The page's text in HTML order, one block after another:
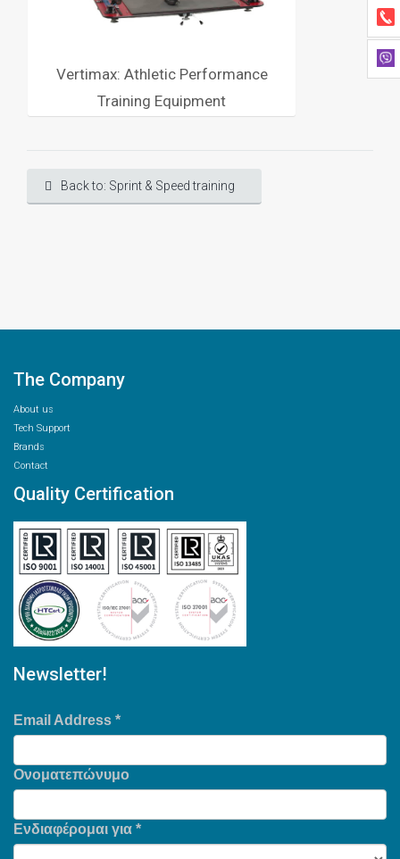
Vertimax: Athletic Performance
Training Equipment
Back to: Sprint & Speed training
The Company
About us
Tech Support
Brands
Contact
Quality Certification
Newsletter!
Email Address *
Ονοματεπώνυμο
Ενδιαφέρομαι για *